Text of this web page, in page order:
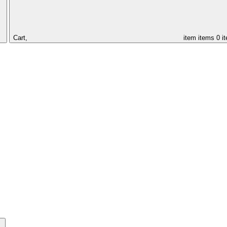
Cart, item items 0